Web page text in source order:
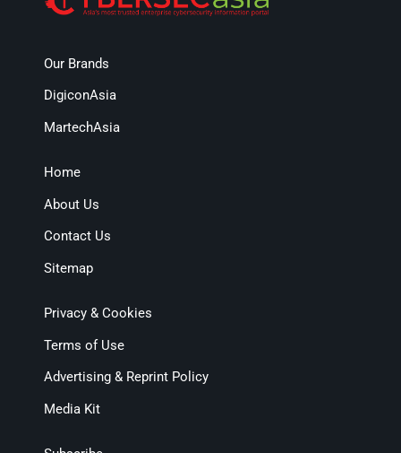
Our Brands
DigiconAsia
MartechAsia
Home
About Us
Contact Us
Sitemap
Privacy & Cookies
Terms of Use
Advertising & Reprint Policy
Media Kit